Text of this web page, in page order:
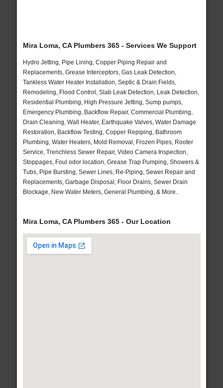
Mira Loma, CA Plumbers 365 - Services We Support
Hydro Jetting, Pipe Lining, Copper Piping Repair and
Replacements, Grease Interceptors, Gas Leak Detection,
Tankless Water Heater Installation, Septic & Drain Fields,
Remodeling, Flood Control, Slab Leak Detection, Leak Detection,
Residential Plumbing, High Pressure Jetting, Sump pumps,
Emergency Plumbing, Backflow Repair, Commercial Plumbing,
Drain Cleaning, Wall Heater, Earthquake Valves, Water Damage
Restoration, Backflow Testing, Copper Repiping, Bathroom
Plumbing, Water Heaters, Mold Removal, Frozen Pipes, Rooter
Service, Trenchless Sewer Repair, Video Camera Inspection,
Stoppages, Foul odor location, Grease Trap Pumping, Showers &
Tubs, Pipe Bursting, Sewer Lines, Re-Piping, Sewer Repair and
Replacements, Garbage Disposal, Floor Drains, Sewer Drain
Blockage, New Water Meters, General Plumbing, & More..
Mira Loma, CA Plumbers 365 - Our Location